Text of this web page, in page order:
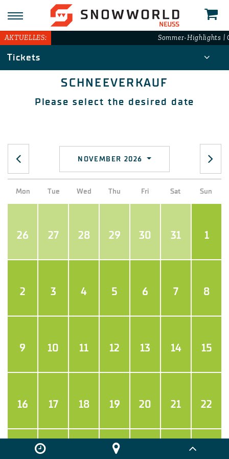
AKTUELLES: Sommer-Highlights |
Tickets
SCHNEEVERKAUF
Please select the desired date
NOVEMBER 2026
Mon Tue Wed Thu Fri Sat Sun
26 27 28 29 30 31 1
2 3 4 5 6 7 8
9 10 11 12 13 14 15
16 17 18 19 20 21 22